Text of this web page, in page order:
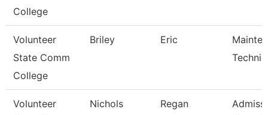
College
Volunteer
State Comm
College
Briley Eric
Volunteer
Nichols Regan